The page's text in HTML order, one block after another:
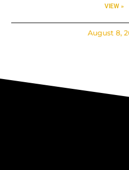
VIEW »
August 8,